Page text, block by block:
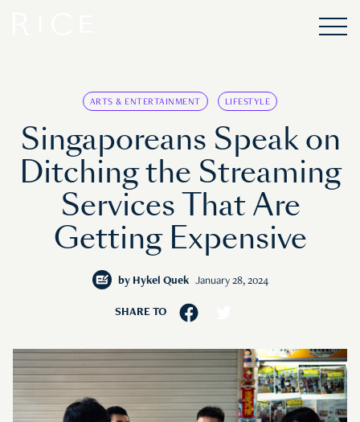
ARTS & ENTERTAINMENT LIFESTYLE
Singaporeans Speak on
Ditching the Streaming
Services That Are
Getting Expensive
by Hykel Quek January 28, 2024
SHARE TO